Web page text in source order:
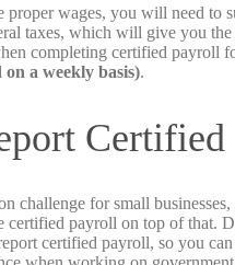
proper wages, you will need to
taxes, which will give you
completing certified payroll
a weekly basis).
Certified
challenge for small
payroll on top of that.
certified payroll, so you can